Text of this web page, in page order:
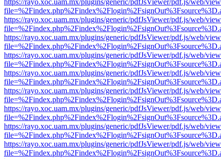
https://rayo.xoc.uam.mx/plugins/generic/pdfJsViewer/pdf.js/web/
https://rayo.xoc.uam.mx/plugins/generic/pdfJsViewer/pdf.js/web/
https://rayo.xoc.uam.mx/plugins/generic/pdfJsViewer/pdf.js/web/
https://rayo.xoc.uam.mx/plugins/generic/pdfJsViewer/pdf.js/web/
https://rayo.xoc.uam.mx/plugins/generic/pdfJsViewer/pdf.js/web/
https://rayo.xoc.uam.mx/plugins/generic/pdfJsViewer/pdf.js/web/
https://rayo.xoc.uam.mx/plugins/generic/pdfJsViewer/pdf.js/web/
https://rayo.xoc.uam.mx/plugins/generic/pdfJsViewer/pdf.js/web/
https://rayo.xoc.uam.mx/plugins/generic/pdfJsViewer/pdf.js/web/